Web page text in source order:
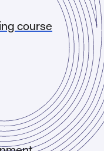
course